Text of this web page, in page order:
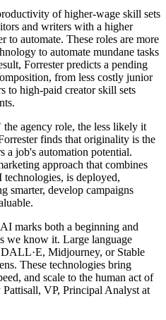
of higher-wage skill sets
and writers with a higher
to automate. These roles are more
to automate mundane tasks
Forrester predicts a pending
from less costly junior
to high-paid creator skill sets
agency role, the less likely it
finds that originality is the
a job's automation potential.
approach that combines
is deployed,
smarter, develop campaigns
marks both a beginning and
we know it. Large language
Midjourney, or Stable
These technologies bring
and scale to the human act of
VP, Principal Analyst at